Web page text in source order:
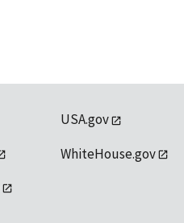
USA.gov
WhiteHouse.gov